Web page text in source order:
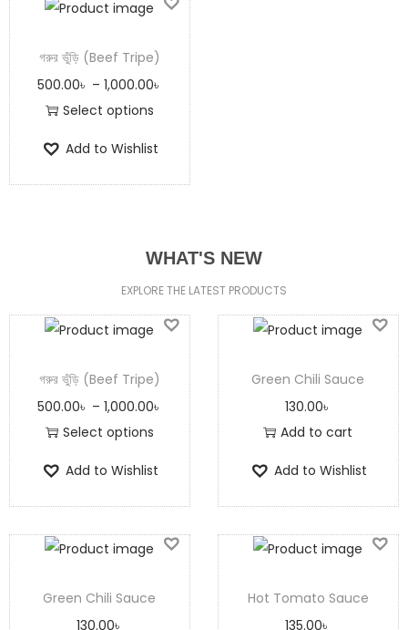
গরুর ভুঁড়ি (Beef Tripe)
500.00৳ – 1,000.00৳
Select options
Add to Wishlist
WHAT'S NEW
EXPLORE THE LATEST PRODUCTS
গরুর ভুঁড়ি (Beef Tripe)
500.00৳ – 1,000.00৳
Select options
Add to Wishlist
Green Chili Sauce
130.00৳
Add to cart
Add to Wishlist
Green Chili Sauce
130.00৳
Hot Tomato Sauce
135.00৳